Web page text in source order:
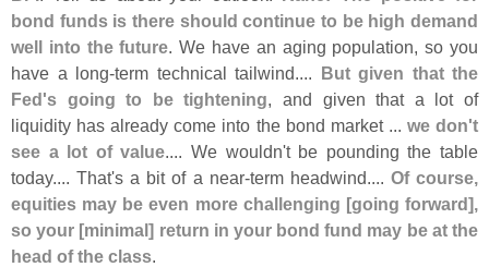
bond funds is there should continue to be high demand
well into the future. We have an aging population, so you
have a long-term technical tailwind.... But given that the
Fed's going to be tightening, and given that a lot of
liquidity has already come into the bond market ... we don't
see a lot of value.... We wouldn't be pounding the table
today.... That's a bit of a near-term headwind.... Of course,
equities may be even more challenging [going forward],
so your [minimal] return in your bond fund may be at the
head of the class.